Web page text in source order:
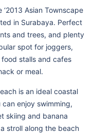
Asian Townscape
in Surabaya. Perfect
and trees, and plenty
spot for joggers,
stalls and cafes
or meal.
is an ideal coastal
enjoy swimming,
skiing and banana
stroll along the beach